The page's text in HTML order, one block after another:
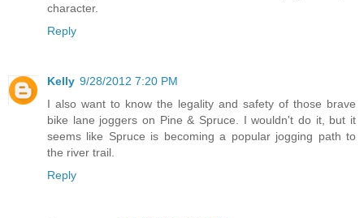
character.
Reply
Kelly 9/28/2012 7:20 PM
I also want to know the legality and safety of those brave
bike lane joggers on Pine & Spruce. I wouldn't do it, but it
seems like Spruce is becoming a popular jogging path to
the river trail.
Reply